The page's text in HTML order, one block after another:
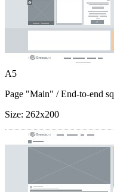
A5
Page "Main" / End-to-end
Size: 262x200